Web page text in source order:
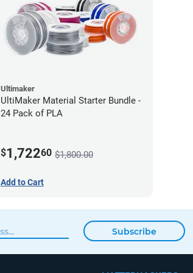
Ultimaker
UltiMaker Material Starter Bundle -
24 Pack of PLA
$1,72260 $1,800.00
Add to Cart
Subscribe